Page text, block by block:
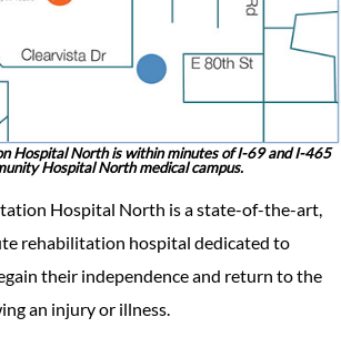
Hospital North is within minutes of I-69 and I-465
Hospital North medical campus.
Hospital North is a state-of-the-art,
rehabilitation hospital dedicated to
their independence and return to the
an injury or illness.